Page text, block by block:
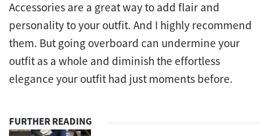
Accessories are a great way to add flair and
personality to your outfit. And I highly recommend
them. But going overboard can undermine your
outfit as a whole and diminish the effortless
elegance your outfit had just moments before.
FURTHER READING